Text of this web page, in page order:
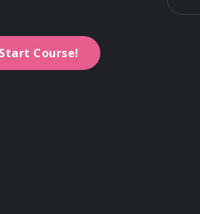
Start Course!